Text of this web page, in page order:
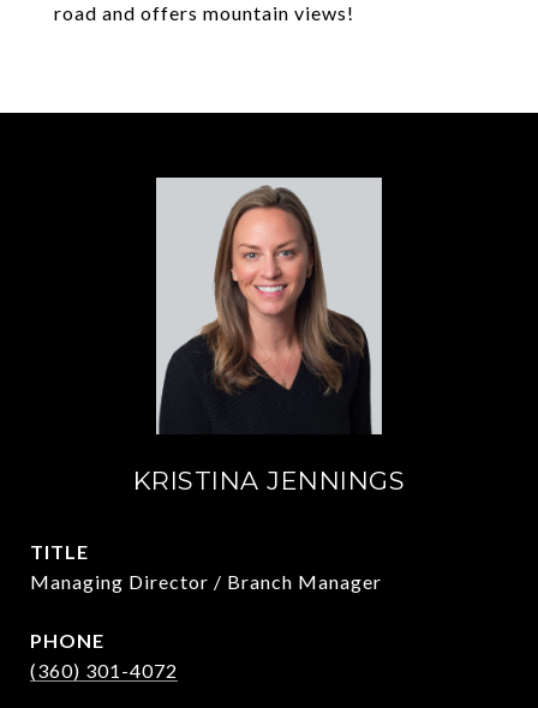
road and offers mountain views!
KRISTINA JENNINGS
TITLE
Managing Director / Branch Manager
PHONE
(360) 301-4072